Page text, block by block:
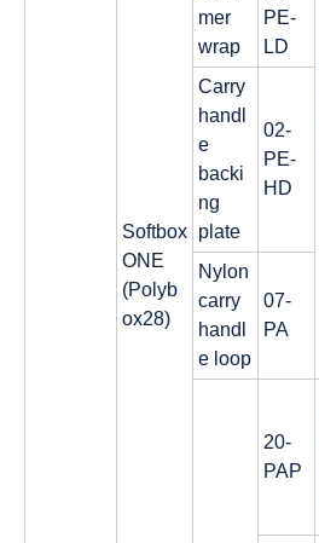
Softbox
ONE
(Polyb
ox28)
mer
wrap
PE-
LD
Carry
handl
e
backi
ng
plate
02-
PE-
HD
Nylon
carry
handl
e loop
07-
PA
20-
PAP